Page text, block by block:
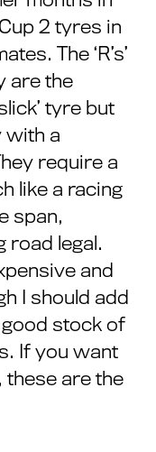
2 tyres in
The ‘R’s’
are the
tyre but
with a
require a
like a racing
span,
road legal.
and
I should add
good stock of
If you want
these are the